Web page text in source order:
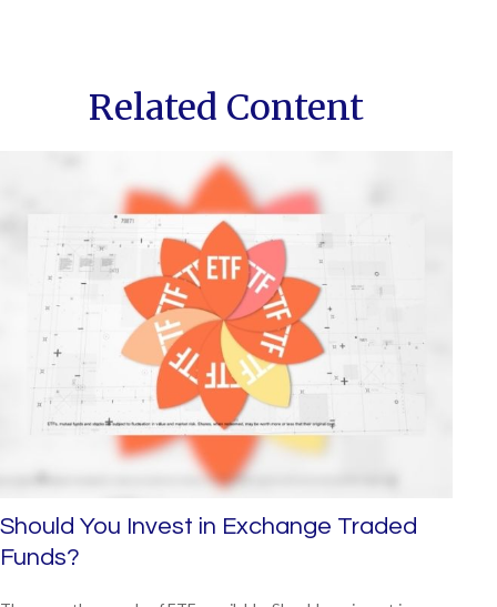
Related Content
Should You Invest in Exchange Traded
Funds?